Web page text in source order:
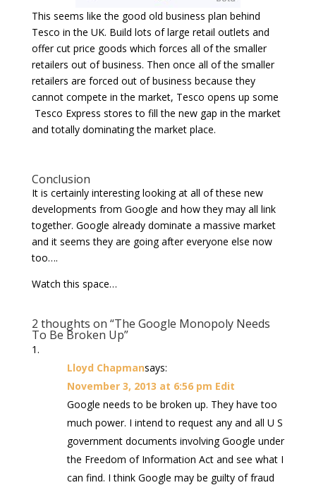
This seems like the good old business plan behind
Tesco in the UK. Build lots of large retail outlets and
offer cut price goods which forces all of the smaller
retailers out of business. Then once all of the smaller
retailers are forced out of business because they
cannot compete in the market, Tesco opens up some
Tesco Express stores to fill the new gap in the market
and totally dominating the market place.
Conclusion
It is certainly interesting looking at all of these new
developments from Google and how they may all link
together. Google already dominate a massive market
and it seems they are going after everyone else now
too….
Watch this space…
2 thoughts on “The Google Monopoly Needs
To Be Broken Up”
Lloyd Chapmansays:
November 3, 2013 at 6:56 pm Edit
Google needs to be broken up. They have too
much power. I intend to request any and all U S
government documents involving Google under
the Freedom of Information Act and see what I
can find. I think Google may be guilty of fraud